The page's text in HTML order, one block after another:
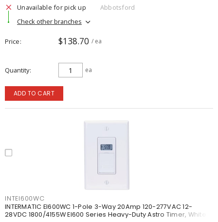
Unavailable for pick up
Abbotsford
Check other branches
Price $138.70 / ea
Quantity ea
ADD TO CART
INTEI600WC
INTERMATIC EI600WC 1-Pole 3-Way 20Amp 120-277VAC 12-
28VDC 1800/4155W EI600 Series Heavy-Duty Astro Timer, White